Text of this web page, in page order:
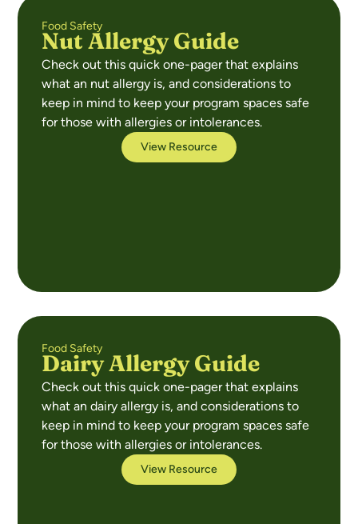
Food Safety
Nut Allergy Guide
Check out this quick one-pager that explains
what an nut allergy is, and considerations to
keep in mind to keep your program spaces safe
for those with allergies or intolerances.
View Resource
Food Safety
Dairy Allergy Guide
Check out this quick one-pager that explains
what an dairy allergy is, and considerations to
keep in mind to keep your program spaces safe
for those with allergies or intolerances.
View Resource